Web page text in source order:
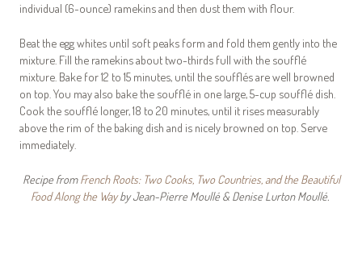
individual (6-ounce) ramekins and then dust them with flour.
Beat the egg whites until soft peaks form and fold them gently into the
mixture. Fill the ramekins about two-thirds full with the soufflé
mixture. Bake for 12 to 15 minutes, until the soufflés are well browned
on top. You may also bake the soufflé in one large, 5-cup soufflé dish.
Cook the soufflé longer, 18 to 20 minutes, until it rises measurably
above the rim of the baking dish and is nicely browned on top. Serve
immediately.
Recipe fromFrench Roots: Two Cooks, Two Countries, and the Beautiful
Food Along the Wayby Jean-Pierre Moullé & Denise Lurton Moullé.